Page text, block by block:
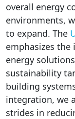
overall energy
environments,
to expand. The
emphasizes
energy
sustainability
building
integration, we
strides in